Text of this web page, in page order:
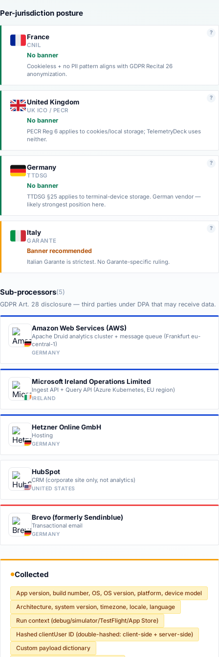
Per-jurisdiction posture
France
CNIL
No banner
Cookieless + no PII pattern aligns with GDPR Recital 26
anonymization.
?
United Kingdom
UK ICO / PECR
No banner
PECR Reg 6 applies to cookies/local storage; TelemetryDeck uses
neither.
?
Germany
TTDSG
No banner
TTDSG §25 applies to terminal-device storage. German vendor —
likely strongest position here.
?
Italy
GARANTE
Banner recommended
Italian Garante is strictest. No Garante-specific ruling.
?
Sub-processors(5)
GDPR Art. 28 disclosure — third parties under DPA that may receive data.
Amazon Web Services (AWS)
Apache Druid analytics cluster + message queue (Frankfurt eu-
central-1)
GERMANY
Microsoft Ireland Operations Limited
Ingest API + Query API (Azure Kubernetes, EU region)
IRELAND
Hetzner Online GmbH
Hosting
GERMANY
HubSpot
CRM (corporate site only, not analytics)
UNITED STATES
Brevo (formerly Sendinblue)
Transactional email
GERMANY
●Collected
App version, build number, OS, OS version, platform, device model
Architecture, system version, timezone, locale, language
Run context (debug/simulator/TestFlight/App Store)
Hashed clientUser ID (double-hashed: client-side + server-side)
Custom payload dictionary